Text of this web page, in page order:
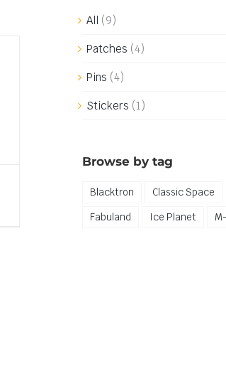
All (9)
Patches (4)
Pins (4)
Stickers (1)
Browse by tag
Blacktron
Classic Space
Fabuland
Ice Planet